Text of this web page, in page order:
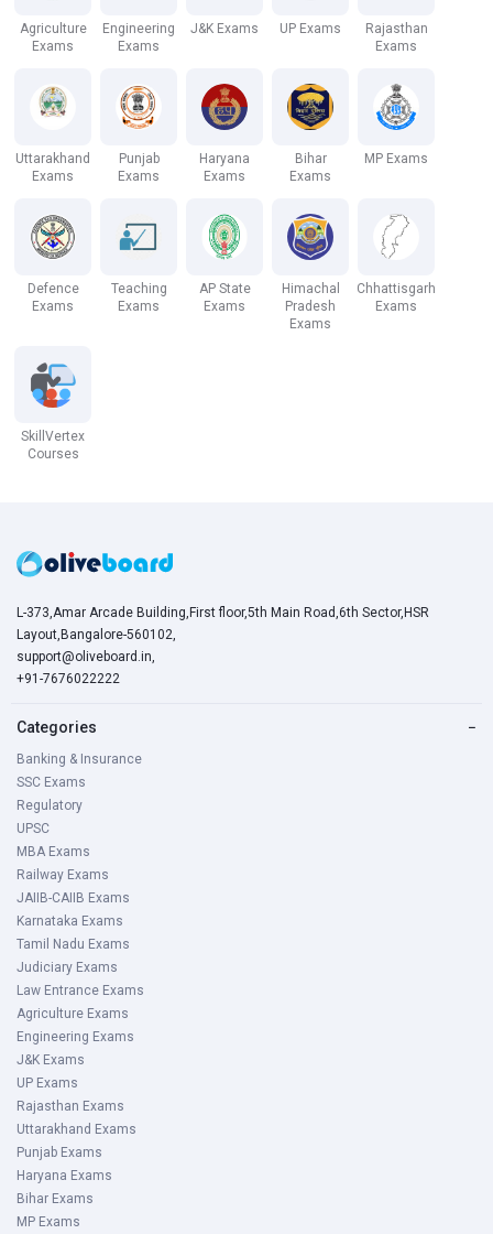
Agriculture
Exams
Engineering
Exams
J&K Exams UP Exams
Rajasthan
Exams
Uttarakhand
Exams
Punjab
Exams
Haryana
Exams
Bihar
Exams
MP Exams
Defence
Exams
Teaching
Exams
AP State
Exams
Himachal
Pradesh
Exams
Chhattisgarh
Exams
SkillVertex
Courses
L-373,Amar Arcade Building,First floor,5th Main Road,6th Sector,HSR
Layout,Bangalore-560102,
support@oliveboard.in,
+91-7676022222
Categories −
Banking & Insurance
SSC Exams
Regulatory
UPSC
MBA Exams
Railway Exams
JAIIB-CAIIB Exams
Karnataka Exams
Tamil Nadu Exams
Judiciary Exams
Law Entrance Exams
Agriculture Exams
Engineering Exams
J&K Exams
UP Exams
Rajasthan Exams
Uttarakhand Exams
Punjab Exams
Haryana Exams
Bihar Exams
MP Exams